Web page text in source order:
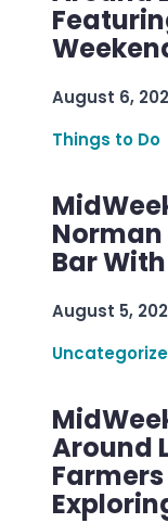
August 6,
Things to Do
Norman
Bar
August 5,
Around